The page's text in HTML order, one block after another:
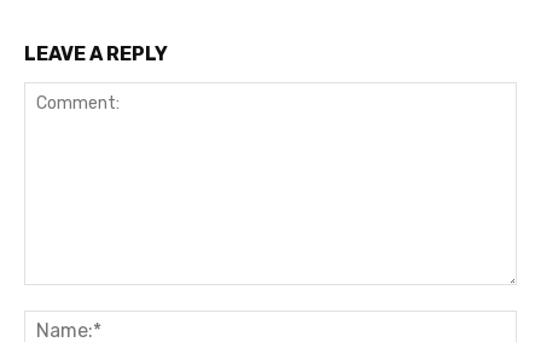
LEAVE A REPLY